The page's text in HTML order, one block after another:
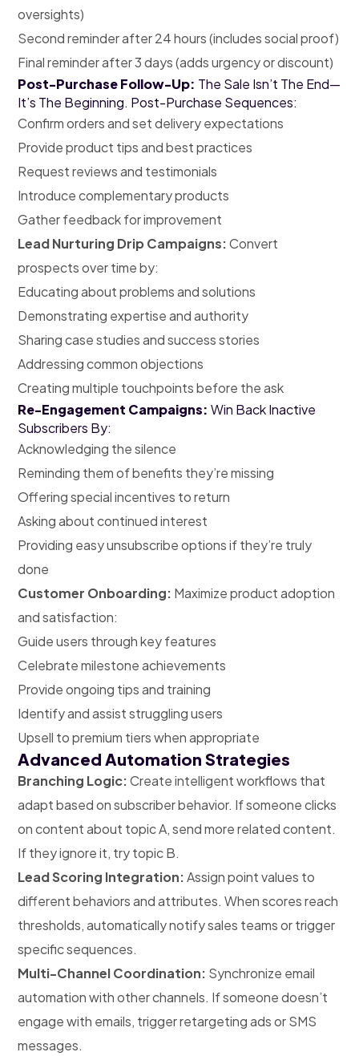
oversights)
Second reminder after 24 hours (includes social proof)
Final reminder after 3 days (adds urgency or discount)
Post-Purchase Follow-Up: The Sale Isn’t The End—
It’s The Beginning. Post-Purchase Sequences:
Confirm orders and set delivery expectations
Provide product tips and best practices
Request reviews and testimonials
Introduce complementary products
Gather feedback for improvement
Lead Nurturing Drip Campaigns:Convert
prospects over time by:
Educating about problems and solutions
Demonstrating expertise and authority
Sharing case studies and success stories
Addressing common objections
Creating multiple touchpoints before the ask
Re-Engagement Campaigns: Win Back Inactive
Subscribers By:
Acknowledging the silence
Reminding them of benefits they’re missing
Offering special incentives to return
Asking about continued interest
Providing easy unsubscribe options if they’re truly
done
Customer Onboarding: Maximize product adoption
and satisfaction:
Guide users through key features
Celebrate milestone achievements
Provide ongoing tips and training
Identify and assist struggling users
Upsell to premium tiers when appropriate
Advanced Automation Strategies
Branching Logic:Create intelligent workflows that
adapt based on subscriber behavior. If someone clicks
on content about topic A, send more related content.
If they ignore it, try topic B.
Lead Scoring Integration:Assign point values to
different behaviors and attributes. When scores reach
thresholds, automatically notify sales teams or trigger
specific sequences.
Multi-Channel Coordination: Synchronize email
automation with other channels. If someone doesn’t
engage with emails, trigger retargeting ads or SMS
messages.